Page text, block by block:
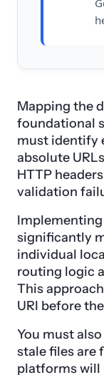
Mapping the
foundational
must identify
absolute
HTTP
validation
Implementing
significantly
individual
routing logic
This
URI before
You must
stale files are
platforms will